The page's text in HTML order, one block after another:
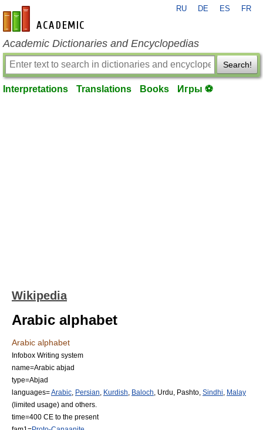
en-academic.com
RU DE ES FR
Academic Dictionaries and Encyclopedias
Search!
Interpretations Translations Books Игры ⚽
Wikipedia
Arabic alphabet
Arabic alphabet
Infobox Writing system
name=Arabic abjad
type=Abjad
languages=Arabic Persian Kurdish Baloch Urdu Pashto Sindhi
Malay
(limited usage) and others.
time=400 CE to the present